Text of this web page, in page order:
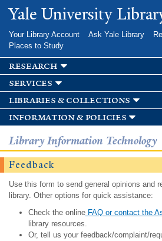
Skip to
main
Yale University
Your Library Account Ask Yale Library
Places to Study
research
services
libraries & collections
information & policies
Library Information Technology
Feedback
Use this form to send general opinions and
library. Other options for quick assistance:
Check the onlineFAQ or contact the
library resources.
Or, tell us your feedback/complaint/